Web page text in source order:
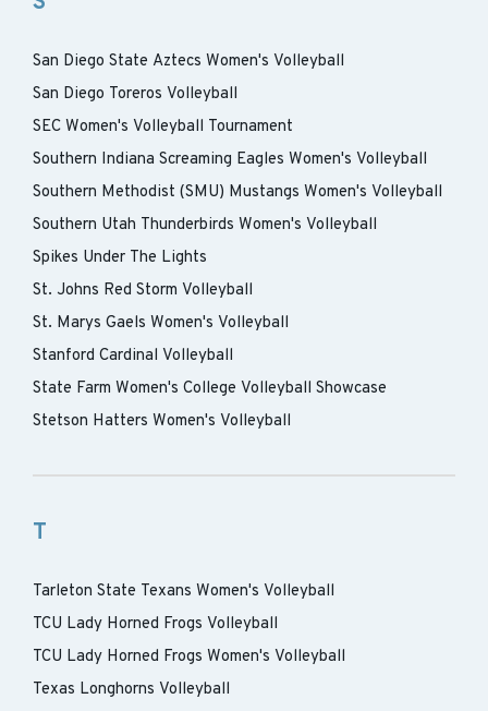
San Diego State Aztecs Women's Volleyball
San Diego Toreros Volleyball
SEC Women's Volleyball Tournament
Southern Indiana Screaming Eagles Women's Volleyball
Southern Methodist (SMU) Mustangs Women's Volleyball
Southern Utah Thunderbirds Women's Volleyball
Spikes Under The Lights
St. Johns Red Storm Volleyball
St. Marys Gaels Women's Volleyball
Stanford Cardinal Volleyball
State Farm Women's College Volleyball Showcase
Stetson Hatters Women's Volleyball
T
Tarleton State Texans Women's Volleyball
TCU Lady Horned Frogs Volleyball
TCU Lady Horned Frogs Women's Volleyball
Texas Longhorns Volleyball